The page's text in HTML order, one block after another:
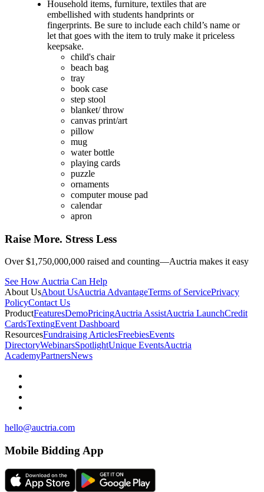
Household items, furniture, textiles that are
embellished with students handprints or
fingerprints. Be sure to include each child’s name or
let that goes with the item to truly make it priceless
keepsake.
child's chair
beach bag
tray
book case
step stool
blanket/ throw
canvas print/art
pillow
mug
water bottle
playing cards
puzzle
ornaments
computer mouse pad
calendar
apron
Raise More. Stress Less
Over $1,750,000,000 raised and counting—Auctria makes it easy
See How Auctria Can Help
About UsAbout UsAuctria AdvantageTerms of ServicePrivacy
PolicyContact Us
ProductFeaturesDemoPricingAuctria AssistAuctria LaunchCredit
CardsTextingEvent Dashboard
ResourcesFundraising ArticlesFreebiesEvents
DirectoryWebinarsSpotlightUnique EventsAuctria
AcademyPartnersNews
hello@auctria.com
Mobile Bidding App